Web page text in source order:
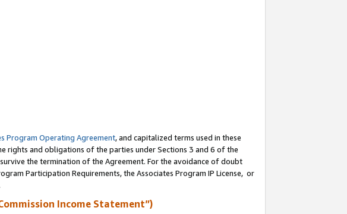
Program Operating Agreement, and capitalized terms used in these
rights and obligations of the parties under Sections 3 and 6 of the
the termination of the Agreement. For the avoidance of doubt
Participation Requirements, the Associates Program IP License, or
Income Statement”)